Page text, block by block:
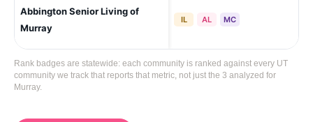
Abbington Senior Living of
Murray
IL AL MC
Rank badges are statewide: each community is ranked against every UT
community we track that reports that metric, not just the 3 analyzed for
Murray.